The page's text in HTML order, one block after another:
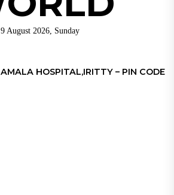
9 August 2026, Sunday
AMALA HOSPITAL,IRITTY – PIN CODE